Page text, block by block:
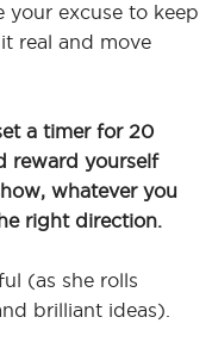
your excuse to keep
real and move
a timer for 20
reward yourself
whatever you
right direction.
(as she rolls
brilliant ideas).